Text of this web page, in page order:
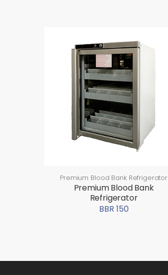
Premium Blood Bank Refrigerator
Premium Blood Bank
Refrigerator
BBR 150